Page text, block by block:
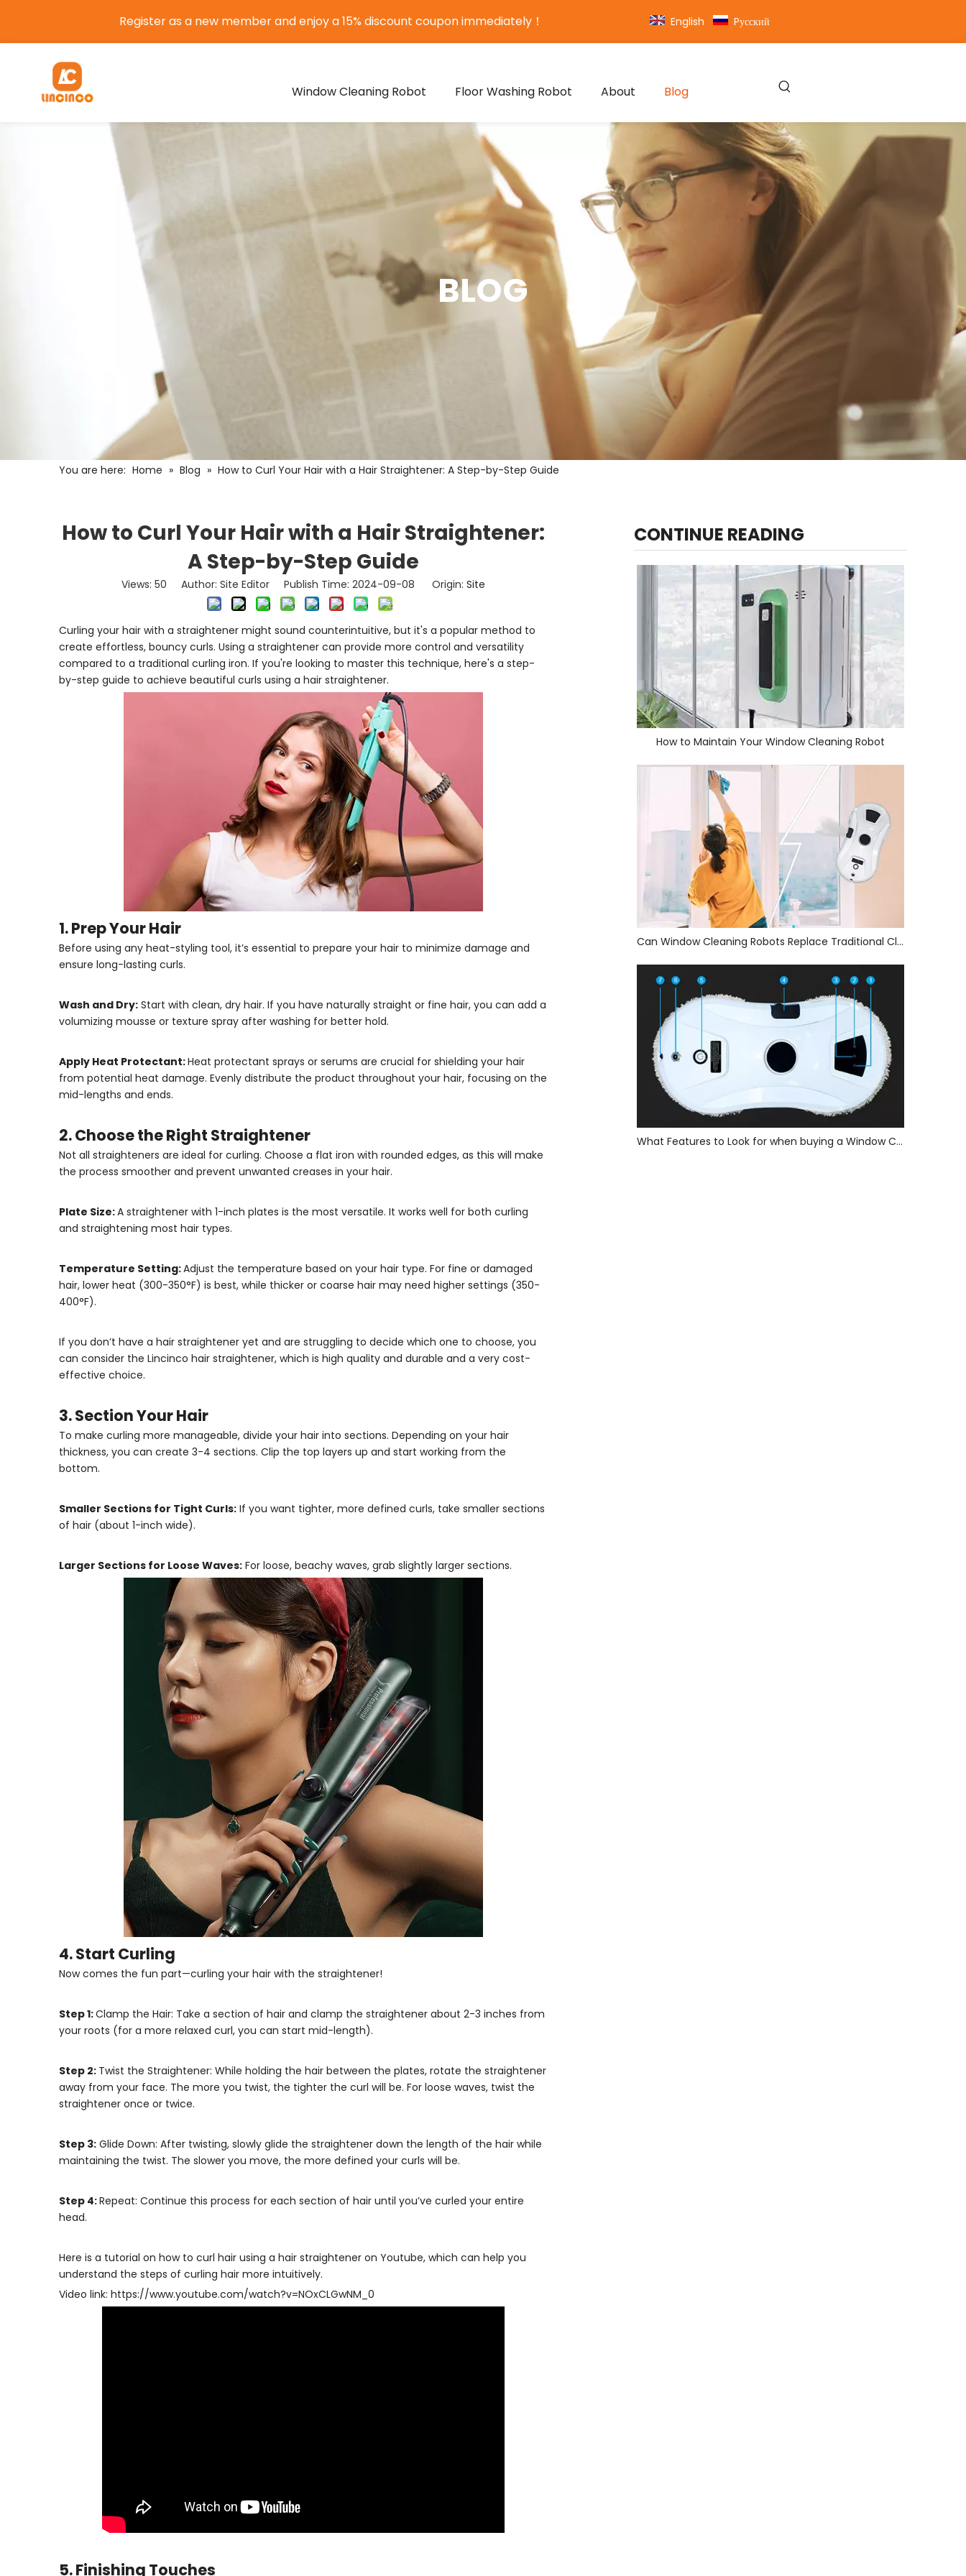
Register as a new member and enjoy a 15% discount coupon immediately！ English Pусский
Window Cleaning Robot Floor Washing Robot About Blog
BLOG
You are here: Home » Blog » How to Curl Your Hair with a Hair Straightener: A Step-by-Step Guide
How to Curl Your Hair with a Hair Straightener:
A Step-by-Step Guide
Views: 50 Author: Site Editor Publish Time: 2024-09-08 Origin: Site
Curling your hair with a straightener might sound counterintuitive, but it's a popular method to
create effortless, bouncy curls. Using a straightener can provide more control and versatility
compared to a traditional curling iron. If you're looking to master this technique, here's a step-
by-step guide to achieve beautiful curls using a hair straightener.
1. Prep Your Hair
Before using any heat-styling tool, it’s essential to prepare your hair to minimize damage and
ensure long-lasting curls.
Wash and Dry: Start with clean, dry hair. If you have naturally straight or fine hair, you can add a
volumizing mousse or texture spray after washing for better hold.
Apply Heat Protectant:Heat protectant sprays or serums are crucial for shielding your hair
from potential heat damage. Evenly distribute the product throughout your hair, focusing on the
mid-lengths and ends.
2. Choose the Right Straightener
Not all straighteners are ideal for curling. Choose a flat iron with rounded edges, as this will make
the process smoother and prevent unwanted creases in your hair.
Plate Size:A straightener with 1-inch plates is the most versatile. It works well for both curling
and straightening most hair types.
Temperature Setting:Adjust the temperature based on your hair type. For fine or damaged
hair, lower heat (300-350°F) is best, while thicker or coarse hair may need higher settings (350-
400°F).
If you don’t have a hair straightener yet and are struggling to decide which one to choose, you
can consider the Lincinco hair straightener, which is high quality and durable and a very cost-
effective choice.
3. Section Your Hair
To make curling more manageable, divide your hair into sections. Depending on your hair
thickness, you can create 3-4 sections. Clip the top layers up and start working from the
bottom.
Smaller Sections for Tight Curls: If you want tighter, more defined curls, take smaller sections
of hair (about 1-inch wide).
Larger Sections for Loose Waves: For loose, beachy waves, grab slightly larger sections.
4. Start Curling
Now comes the fun part—curling your hair with the straightener!
Step 1:Clamp the Hair: Take a section of hair and clamp the straightener about 2-3 inches from
your roots (for a more relaxed curl, you can start mid-length).
Step 2: Twist the Straightener: While holding the hair between the plates, rotate the straightener
away from your face. The more you twist, the tighter the curl will be. For loose waves, twist the
straightener once or twice.
Step 3: Glide Down: After twisting, slowly glide the straightener down the length of the hair while
maintaining the twist. The slower you move, the more defined your curls will be.
Step 4:Repeat: Continue this process for each section of hair until you’ve curled your entire
head.
Here is a tutorial on how to curl hair using a hair straightener on Youtube, which can help you
understand the steps of curling hair more intuitively.
Video link: https://www.youtube.com/watch?v=NOxCLGwNM_0
5. Finishing Touches
CONTINUE READING
How to Maintain Your Window Cleaning Robot
Can Window Cleaning Robots Replace Traditional Cleaners
What Features to Look for when buying a Window Cleaning Robot